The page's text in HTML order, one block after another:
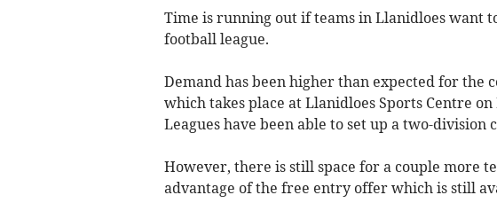
Time is running out if teams in Llanidloes want
football league.
Demand has been higher than expected for the
which takes place at Llanidloes Sports Centre
Leagues have been able to set up a two-division
However, there is still space for a couple more
advantage of the free entry offer which is still